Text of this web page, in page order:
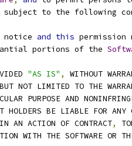
subject to the following
notice and this
portions of the
"AS IS" ,
WITHOUT
NOT LIMITED TO THE
PURPOSE AND
HOLDERS BE LIABLE FOR ANY
IN AN ACTION OF CONTRACT,
WITH THE SOFTWARE OR